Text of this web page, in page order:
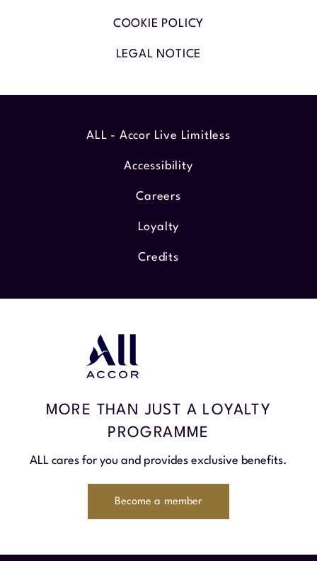
COOKIE POLICY
LEGAL NOTICE
MORE THAN JUST A LOYALTY
PROGRAMME
ALL cares for you and provides exclusive benefits.
Become a member
ALL - Accor Live Limitless
Accessibility
Careers
Loyalty
Credits